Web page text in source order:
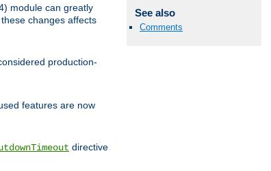
See also
Comments
module can greatly
changes affects
production-
features are now
directive